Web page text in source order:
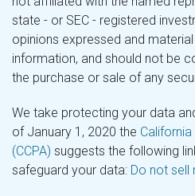
state - or SEC - registered
opinions expressed and
information, and should not be
the purchase or sale of any
We take protecting your data
of January 1, 2020 the
(CCPA) suggests the following
safeguard your data: Do not sell